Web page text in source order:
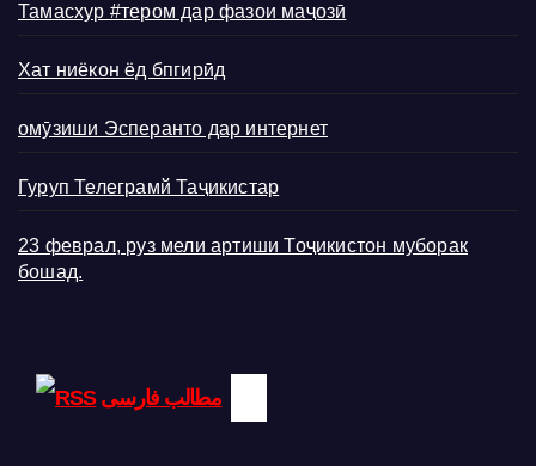
Тамасхур #тером дар фазои маҷозӣ
Хат ниёкон ёд бпгирӣд
омӯзиши Эсперанто дар интернет
Гуруп Телеграмй Таҷикистар
23 феврал, руз мели артиши Тоҷикистон муборак
бошад.
مطالب فارسی